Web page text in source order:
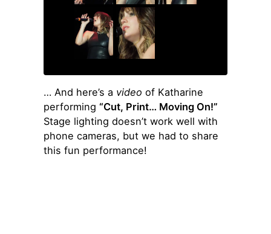
… And here’s a video of Katharine
performing “Cut, Print… Moving On!”
Stage lighting doesn’t work well with
phone cameras, but we had to share
this fun performance!